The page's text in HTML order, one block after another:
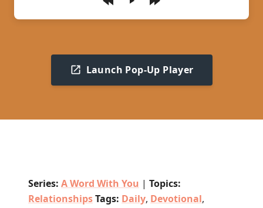
Play
Launch Pop-Up Player
Series: A Word With You | Topics:
RelationshipsTags: Daily, Devotional,